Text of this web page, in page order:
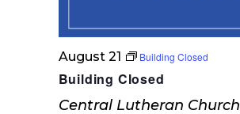
Building Closed
August 21 Building Closed
Central Lutheran Church